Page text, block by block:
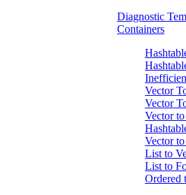
Diagnostic
Containers
Vector
Vector
Vector
Vector
List to
List to
Ordered